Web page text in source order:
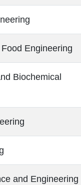
Engineering
Biochemical
and Engineering